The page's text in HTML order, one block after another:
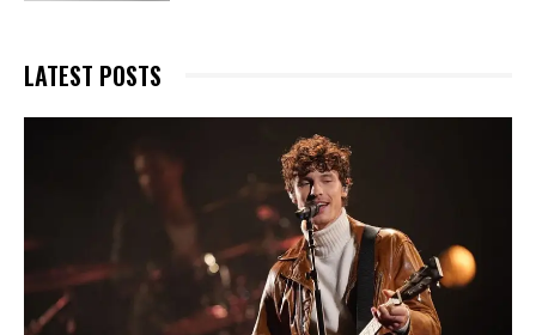
LATEST POSTS